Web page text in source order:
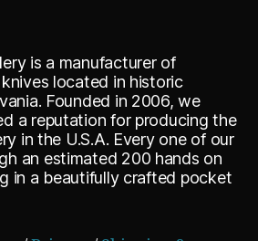
is a manufacturer of
located in historic
Founded in 2006, we
a reputation for producing the
in the U.S.A. Every one of our
an estimated 200 hands on
in a beautifully crafted pocket